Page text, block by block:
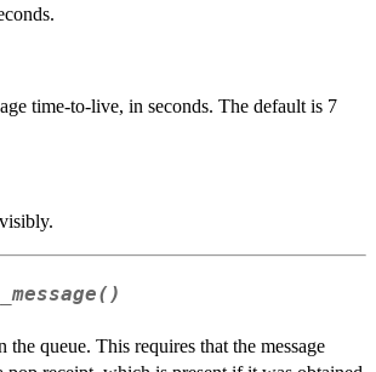
time-to-live, in seconds. The default is 7
the queue. This requires that the message